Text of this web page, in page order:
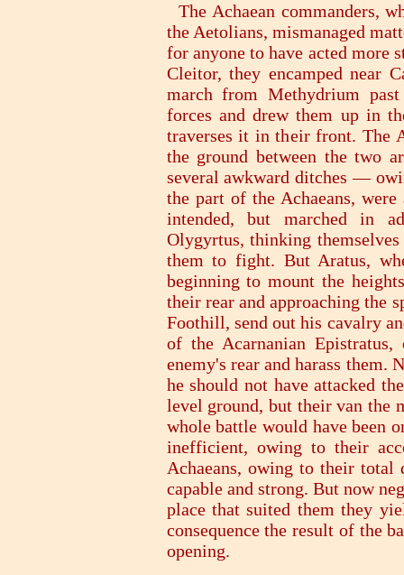
The Achaean commanders,
the Aetolians, mismanaged
for anyone to have acted
Cleitor, they encamped near
march from Methydrium
forces and drew them up in
traverses it in their front. The
the ground between the two
several awkward ditches —
the part of the Achaeans,
intended, but marched in
Olygyrtus, thinking
them to fight. But Aratus,
beginning to mount the
their rear and approaching the
Foothill, send out his cavalry
of the Acarnanian
enemy's rear and harass them.
he should not have attacked
level ground, but their van the
whole battle would have been
inefficient, owing to their
Achaeans, owing to their total
capable and strong. But now
place that suited them they
consequence the result of the
opening.